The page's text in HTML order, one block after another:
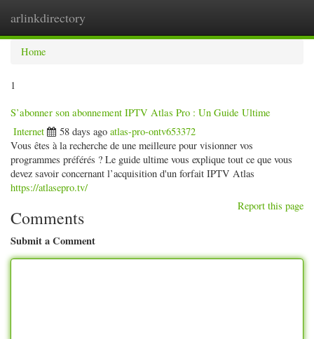
arlinkdirectory
Home
1
S’abonner son abonnement IPTV Atlas Pro : Un Guide Ultime
Internet 58 days ago atlas-pro-ontv653372
Vous êtes à la recherche de une meilleure pour visionner vos
programmes préférés ? Le guide ultime vous explique tout ce que vous
devez savoir concernant l’acquisition d'un forfait IPTV Atlas
https://atlasepro.tv/
Report this page
Comments
Submit a Comment